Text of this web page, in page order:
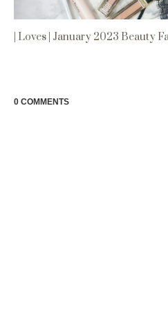
| Loves | January 2023 Beauty
0 COMMENTS